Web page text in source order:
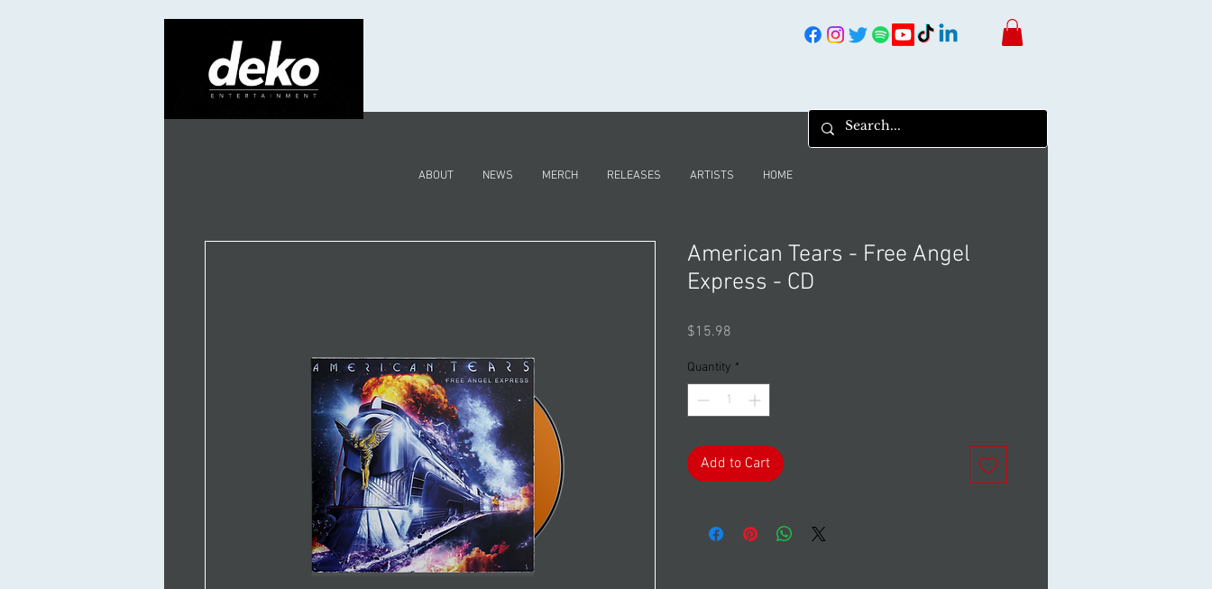
HOME
ARTISTS
RELEASES
MERCH
NEWS
ABOUT
American Tears - Free Angel
Express - CD
$15.98
Quantity *
Add to Cart